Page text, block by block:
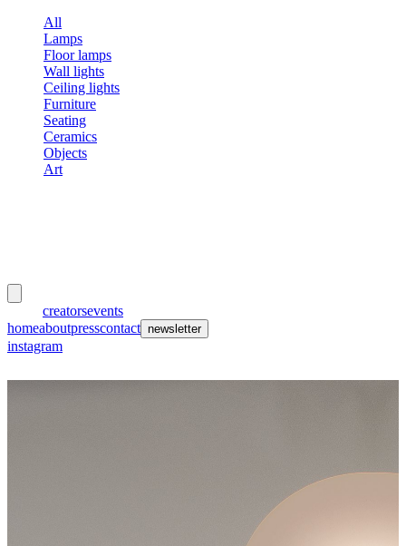
All
Lamps
Floor lamps
Wall lights
Ceiling lights
Furniture
Seating
Ceramics
Objects
Art
creatorsevents
homeaboutpresscontact newsletter
instagram